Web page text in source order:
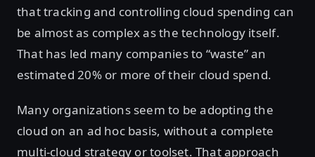
that tracking and controlling cloud spending can
be almost as complex as the technology itself.
That has led many companies to “waste” an
estimated 20% or more of their cloud spend.
Many organizations seem to be adopting the
cloud on an ad hoc basis, without a complete
multi-cloud strategy or toolset. That approach